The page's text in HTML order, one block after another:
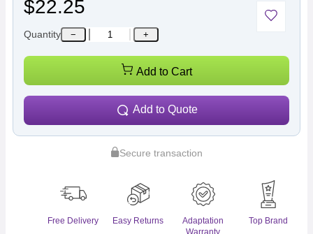
$22.25
Quantity − +
Add to Cart
Add to Quote
Secure transaction
Free Delivery Easy Returns
Adaptation
Warranty
Top Brand